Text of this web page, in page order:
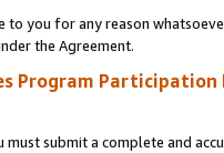
to you for any reason
the Agreement.
Program Participation
submit a complete and